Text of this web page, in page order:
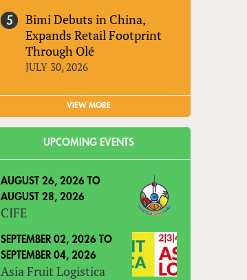
Bimi Debuts in China,
Expands Retail Footprint
Through Olé
JULY 30, 2026
VIEW MORE
UPCOMING EVENTS
AUGUST 26, 2026 TO
AUGUST 28, 2026
CIFE
SEPTEMBER 02, 2026 TO
SEPTEMBER 04, 2026
Asia Fruit Logistica